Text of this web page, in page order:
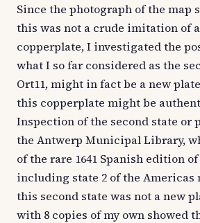
Since the photograph of the map
this was not a crude imitation of
copperplate, I investigated the
what I so far considered as the
Ort11, might in fact be a new
this copperplate might be
Inspection of the second state or
the Antwerp Municipal Library,
of the rare 1641 Spanish edition
including state 2 of the Americas
this second state was not a new
with 8 copies of my own showed